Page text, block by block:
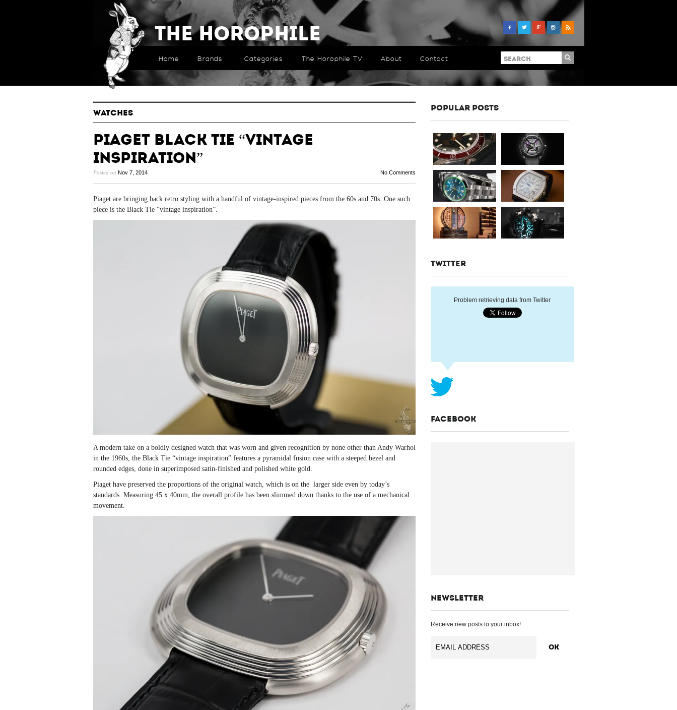
The Horophile
Home Brands Categories The Horophile TV About Contact
WATCHES
Piaget Black Tie “Vintage
Inspiration”
Posted on Nov 7, 2014 No Comments
Piaget are bringing back retro styling with a handful of vintage-inspired pieces from the 60s and 70s. One such
piece is the Black Tie “vintage inspiration”.
A modern take on a boldly designed watch that was worn and given recognition by none other than Andy Warhol
in the 1960s, the Black Tie “vintage inspiration” features a pyramidal fusion case with a steeped bezel and
rounded edges, done in superimposed satin-finished and polished white gold.
Piaget have preserved the proportions of the original watch, which is on the larger side even by today’s
standards. Measuring 45 x 40mm, the overall profile has been slimmed down thanks to the use of a mechanical
movement.
POPULAR POSTS
TWITTER
Problem retrieving data from Twitter
FACEBOOK
NEWSLETTER
Receive new posts to your inbox!